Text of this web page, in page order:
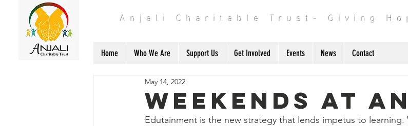
Anjali Charitable Trust- Giving
Home Who We Are Support Us Get Involved Events News Contact
Weekends At
May 14, 2022
Edutainment is the new strategy that lends impetus to